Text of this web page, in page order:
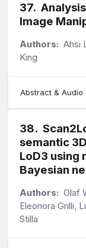
37.
Image
Authors: Ahsi
King
Abstract & Audio
38.
semantic
LoD3 using
Bayesian
Authors: Olaf
Eleonora Grilli,
Stilla